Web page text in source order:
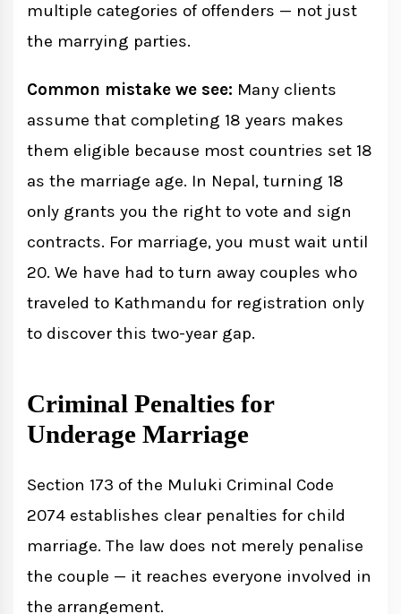
multiple categories of offenders — not just
the marrying parties.
Common mistake we see: Many clients
assume that completing 18 years makes
them eligible because most countries set 18
as the marriage age. In Nepal, turning 18
only grants you the right to vote and sign
contracts. For marriage, you must wait until
20. We have had to turn away couples who
traveled to Kathmandu for registration only
to discover this two-year gap.
Criminal Penalties for
Underage Marriage
Section 173 of the Muluki Criminal Code
2074 establishes clear penalties for child
marriage. The law does not merely penalise
the couple — it reaches everyone involved in
the arrangement.